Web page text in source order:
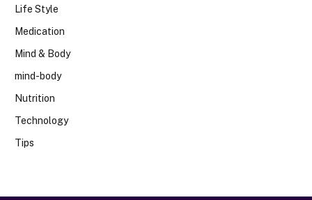
Life Style
Medication
Mind & Body
mind-body
Nutrition
Technology
Tips